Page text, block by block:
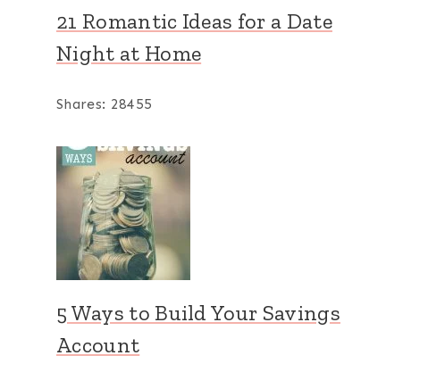
21 Romantic Ideas for a Date
Night at Home
Shares: 28455
5 Ways to Build Your Savings
Account